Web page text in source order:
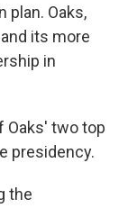
plan. Oaks,
its more
in
Oaks' two top
presidency.
the